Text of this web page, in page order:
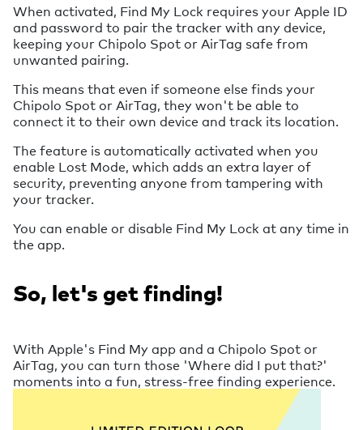
When activated, Find My Lock requires your Apple ID
and password to pair the tracker with any device,
keeping your Chipolo Spot or AirTag safe from
unwanted pairing.
This means that even if someone else finds your
Chipolo Spot or AirTag, they won't be able to
connect it to their own device and track its location.
The feature is automatically activated when you
enable Lost Mode, which adds an extra layer of
security, preventing anyone from tampering with
your tracker.
You can enable or disable Find My Lock at any time in
the app.
So, let's get finding!
With Apple's Find My app and a Chipolo Spot or
AirTag, you can turn those 'Where did I put that?'
moments into a fun, stress-free finding experience.